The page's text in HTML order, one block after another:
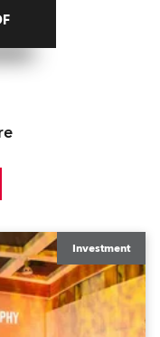
Investment